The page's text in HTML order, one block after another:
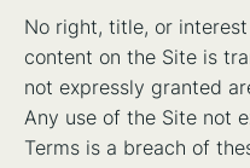
No right, title, or
content on the Site is
not expressly granted
Any use of the Site not
Terms is a breach of